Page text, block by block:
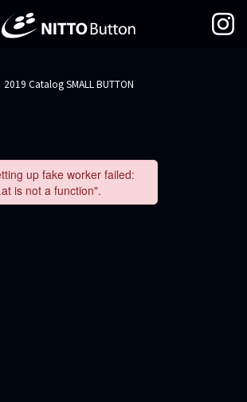
2019 Catalog SMALL BUTTON